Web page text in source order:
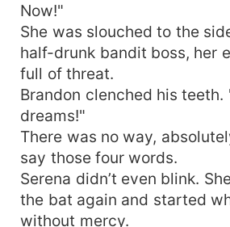
Now!"
She was slouched to the
half-drunk bandit boss, her
full of threat.
Brandon clenched his teeth.
dreams!"
There was no way,
say those four words.
Serena didn’t even blink.
the bat again and started
without mercy.